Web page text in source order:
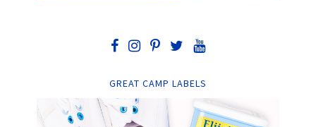
GREAT CAMP LABELS